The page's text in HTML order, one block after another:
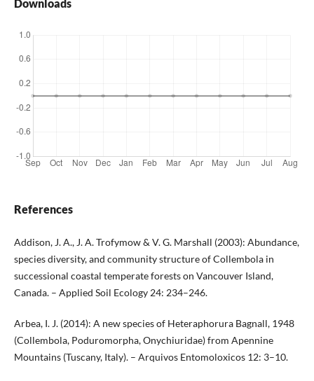
Downloads
References
Addison, J. A., J. A. Trofymow & V. G. Marshall (2003): Abundance,
species diversity, and community structure of Collembola in
successional coastal temperate forests on Vancouver Island,
Canada. – Applied Soil Ecology 24: 234–246.
Arbea, I. J. (2014): A new species of Heteraphorura Bagnall, 1948
(Collembola, Poduromorpha, Onychiuridae) from Apennine
Mountains (Tuscany, Italy). – Arquivos Entomoloxicos 12: 3–10.